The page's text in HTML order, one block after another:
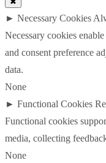
► Necessary Cookies
Necessary cookies
and consent preference
data.
None
► Functional Cookies
Functional cookies
media, collecting
None